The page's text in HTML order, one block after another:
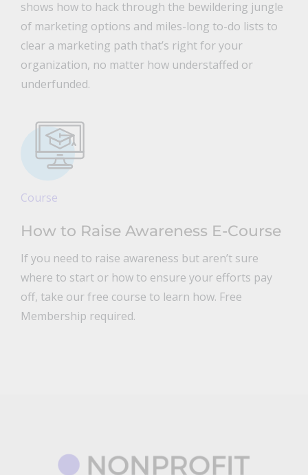
shows how to hack through the bewildering jungle
of marketing options and miles-long to-do lists to
clear a marketing path that’s right for your
organization, no matter how understaffed or
underfunded.
Course
How to Raise Awareness E-Course
If you need to raise awareness but aren’t sure
where to start or how to ensure your efforts pay
off, take our free course to learn how. Free
Membership required.